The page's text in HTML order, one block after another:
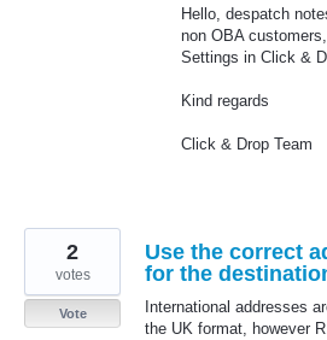
Hello, despatch
non OBA
Settings in Click &
Kind regards
Click & Drop Team
Use the correct
for the
International addresses
the UK format, however
2
votes
Vote